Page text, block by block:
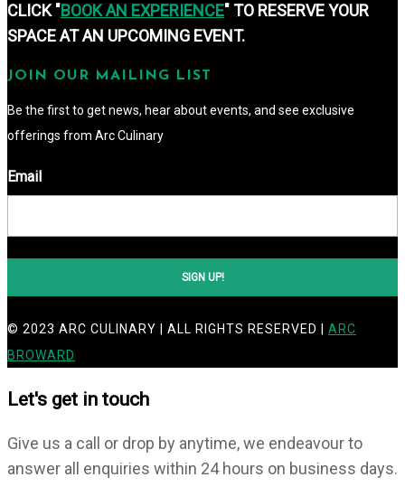
CLICK "BOOK AN EXPERIENCE" TO RESERVE YOUR
SPACE AT AN UPCOMING EVENT.
JOIN OUR MAILING LIST
Be the first to get news, hear about events, and see exclusive
offerings from Arc Culinary
Email
SIGN UP!
© 2023 ARC CULINARY | ALL RIGHTS RESERVED | ARC
BROWARD
Let's get in touch
Give us a call or drop by anytime, we endeavour to
answer all enquiries within 24 hours on business days.